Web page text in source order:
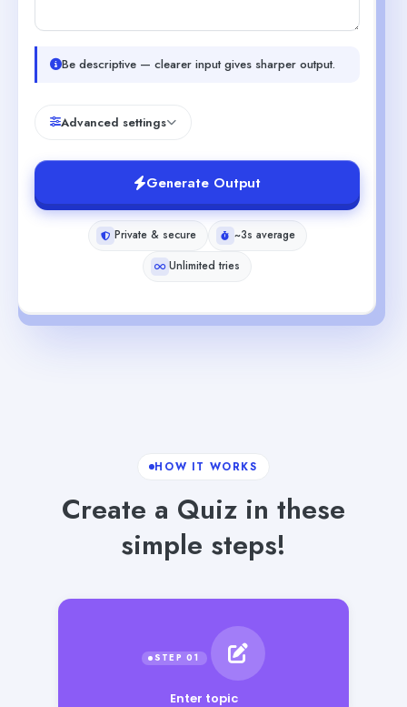
Be descriptive — clearer input gives sharper output.
Advanced settings
Generate Output
Private & secure
~3s average
Unlimited tries
HOW IT WORKS
Create a Quiz in these
simple steps!
Enter topic